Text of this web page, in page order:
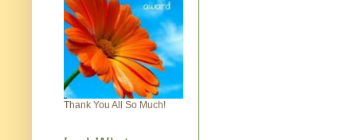
Thank You All So Much!